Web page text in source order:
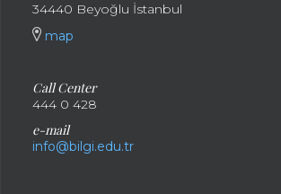
34440 Beyoğlu İstanbul
map
Call Center
444 0 428
e-mail
info@bilgi.edu.tr